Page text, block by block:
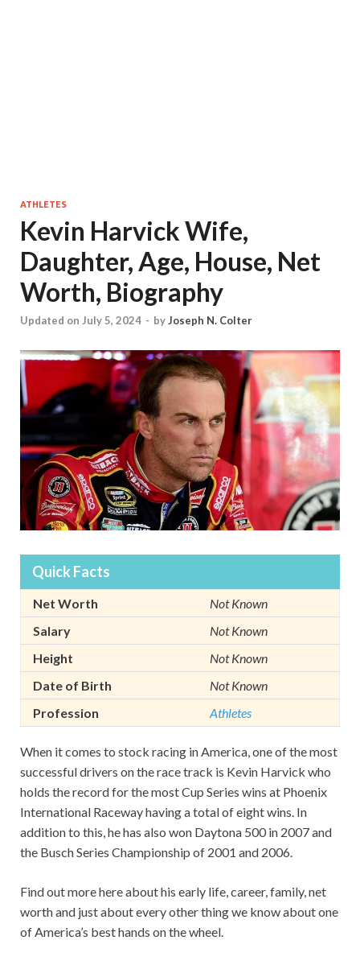
ATHLETES
Kevin Harvick Wife,
Daughter, Age, House, Net
Worth, Biography
Updated on July 5, 2024 - byJoseph N. Colter
Quick Facts
Net Worth
Not Known
Salary
Not Known
Height
Not Known
Date of Birth
Not Known
Profession
Athletes
When it comes to stock racing in America, one of the most
successful drivers on the race track is Kevin Harvick who
holds the record for the most Cup Series wins at Phoenix
International Raceway having a total of eight wins. In
addition to this, he has also won Daytona 500 in 2007 and
the Busch Series Championship of 2001 and 2006.
Find out more here about his early life, career, family, net
worth and just about every other thing we know about one
of America’s best hands on the wheel.